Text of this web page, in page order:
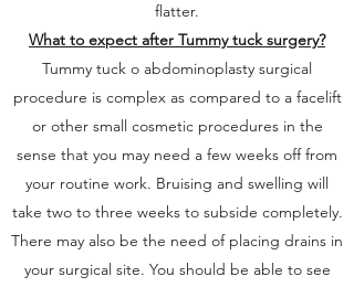
flatter.
What to expect after Tummy tuck surgery?
Tummy tuck o abdominoplasty surgical
procedure is complex as compared to a facelift
or other small cosmetic procedures in the
sense that you may need a few weeks off from
your routine work. Bruising and swelling will
take two to three weeks to subside completely.
There may also be the need of placing drains in
your surgical site. You should be able to see